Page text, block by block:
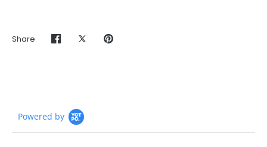
Share
ShareSharePin
Powered by